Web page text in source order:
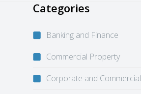
Categories
Banking and Finance
Commercial Property
Corporate and Commercial